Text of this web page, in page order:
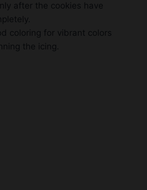
after the cookies have
coloring for vibrant colors
the icing.